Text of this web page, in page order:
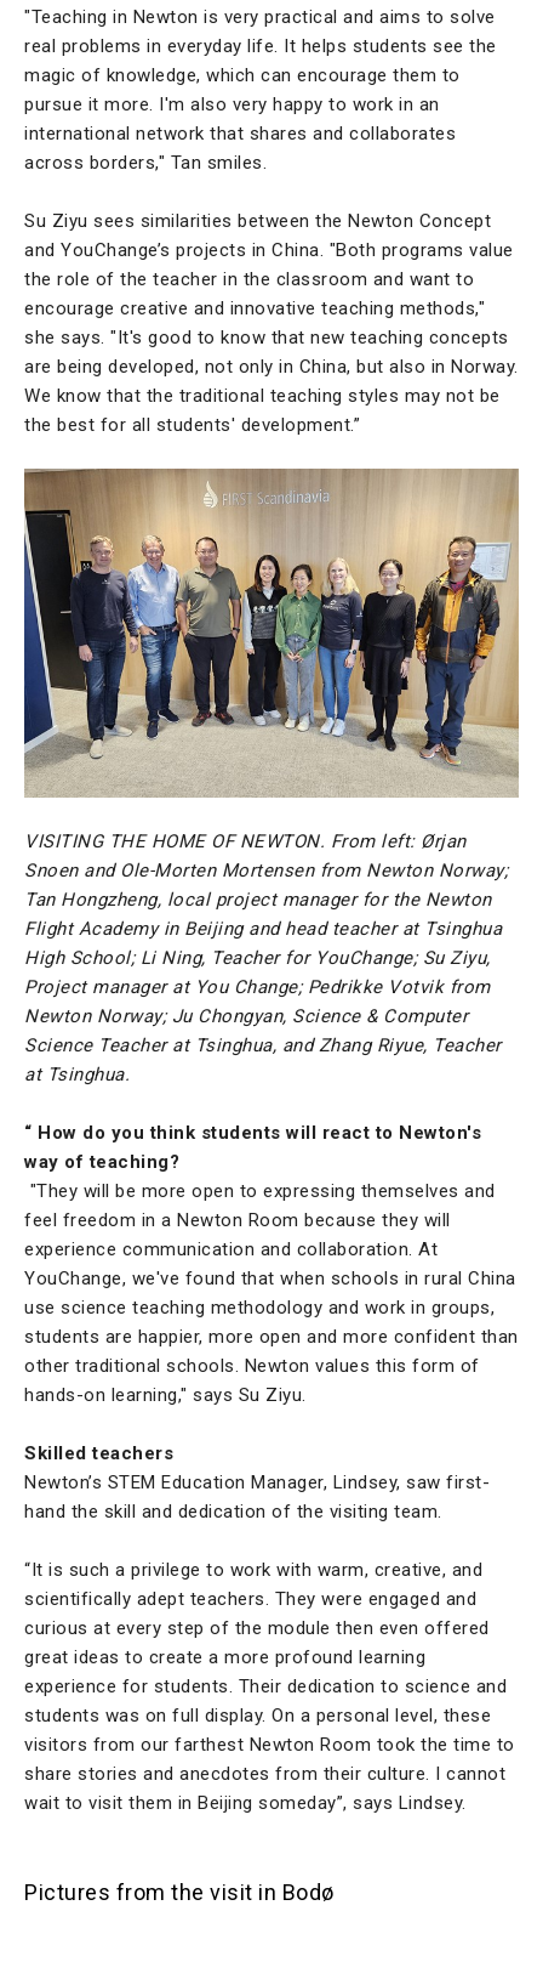
"Teaching in Newton is very practical and aims to solve
real problems in everyday life. It helps students see the
magic of knowledge, which can encourage them to
pursue it more. I'm also very happy to work in an
international network that shares and collaborates
across borders," Tan smiles.
Su Ziyu sees similarities between the Newton Concept
and YouChange’s projects in China. "Both programs value
the role of the teacher in the classroom and want to
encourage creative and innovative teaching methods,"
she says. "It's good to know that new teaching concepts
are being developed, not only in China, but also in Norway.
We know that the traditional teaching styles may not be
the best for all students' development.”
VISITING THE HOME OF NEWTON. From left: Ørjan
Snoen and Ole-Morten Mortensen from Newton Norway;
Tan Hongzheng, local project manager for the Newton
Flight Academy in Beijing and head teacher at Tsinghua
High School; Li Ning, Teacher for YouChange; Su Ziyu,
Project manager at You Change; Pedrikke Votvik from
Newton Norway; Ju Chongyan, Science & Computer
Science Teacher at Tsinghua, and Zhang Riyue, Teacher
at Tsinghua.
“ How do you think students will react to Newton's
way of teaching?
"They will be more open to expressing themselves and
feel freedom in a Newton Room because they will
experience communication and collaboration. At
YouChange, we've found that when schools in rural China
use science teaching methodology and work in groups,
students are happier, more open and more confident than
other traditional schools. Newton values this form of
hands-on learning," says Su Ziyu.
Skilled teachers
Newton’s STEM Education Manager, Lindsey, saw first-
hand the skill and dedication of the visiting team.
“It is such a privilege to work with warm, creative, and
scientifically adept teachers. They were engaged and
curious at every step of the module then even offered
great ideas to create a more profound learning
experience for students. Their dedication to science and
students was on full display. On a personal level, these
visitors from our farthest Newton Room took the time to
share stories and anecdotes from their culture. I cannot
wait to visit them in Beijing someday”, says Lindsey.
Pictures from the visit in Bodø